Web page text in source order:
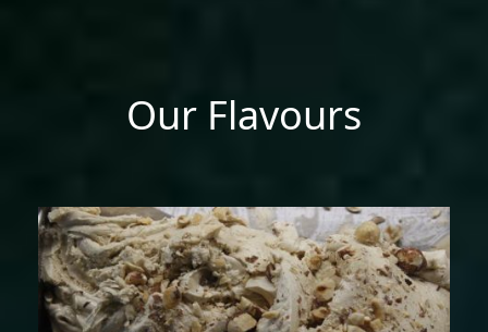
Our Flavours